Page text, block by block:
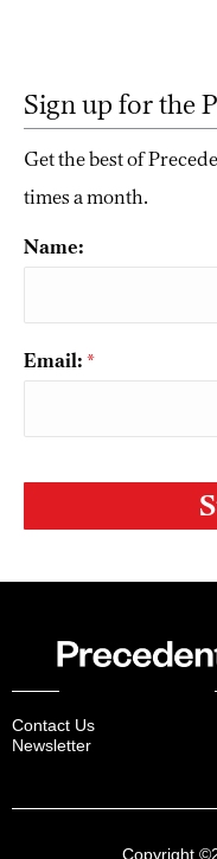
Sign up for the
Get the best of
times a month.
Name:
Email: *
Contact Us
Newsletter
Copyright